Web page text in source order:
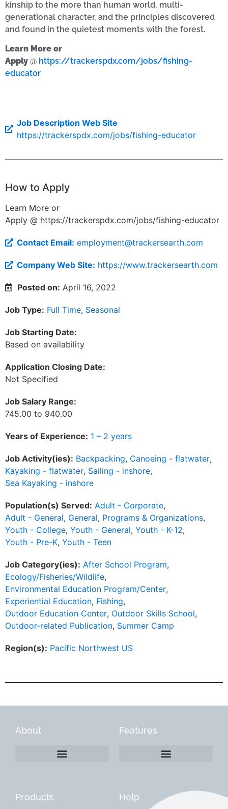
kinship to the more than human world, multi-
generational character, and the principles discovered
and found in the quietest moments with the forest.
Learn More or
Apply @ https://trackerspdx.com/jobs/fishing-
educator
Job Description Web Site
https://trackerspdx.com/jobs/fishing-educator
How to Apply
Learn More or
Apply @ https://trackerspdx.com/jobs/fishing-educator
Contact Email: employment@trackersearth.com
Company Web Site: https://www.trackersearth.com
Posted on: April 16, 2022
Job Type: Full Time, Seasonal
Job Starting Date:
Based on availability
Application Closing Date:
Not Specified
Job Salary Range:
745.00 to 940.00
Years of Experience: 1 – 2 years
Job Activity(ies): Backpacking, Canoeing - flatwater,
Kayaking - flatwater, Sailing - inshore,
Sea Kayaking - inshore
Population(s) Served: Adult - Corporate,
Adult - General, General, Programs & Organizations,
Youth - College, Youth - General, Youth - K-12,
Youth - Pre-K, Youth - Teen
Job Category(ies): After School Program,
Ecology/Fisheries/Wildlife,
Environmental Education Program/Center,
Experiential Education, Fishing,
Outdoor Education Center, Outdoor Skills School,
Outdoor-related Publication, Summer Camp
Region(s): Pacific Northwest US
About Features
Products Help